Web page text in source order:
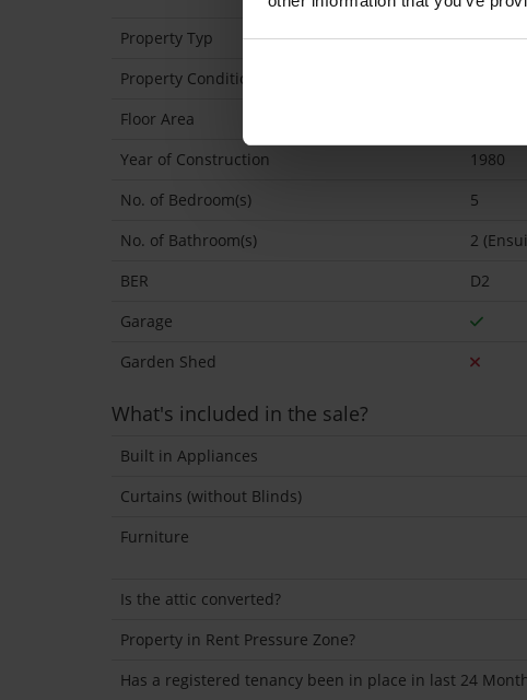
Property Typ
Property Condition
Floor Area
Year of Construction
1980
No. of Bedroom(s)
5
No. of Bathroom(s)
2
BER
D2
Garage
Garden Shed
What's included in the sale?
Built in Appliances
Curtains (without Blinds)
Furniture
Is the attic converted?
Property in Rent Pressure Zone?
Has a registered tenancy been in place in last 24